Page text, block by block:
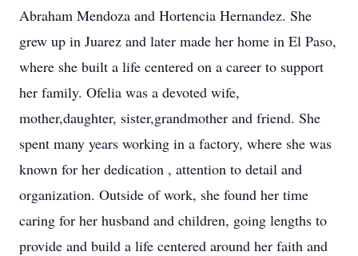
Abraham Mendoza and Hortencia Hernandez. She
grew up in Juarez and later made her home in El Paso,
where she built a life centered on a career to support
her family. Ofelia was a devoted wife,
mother,daughter, sister,grandmother and friend. She
spent many years working in a factory, where she was
known for her dedication , attention to detail and
organization. Outside of work, she found her time
caring for her husband and children, going lengths to
provide and build a life centered around her faith and